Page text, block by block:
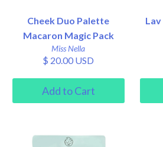
Cheek Duo Palette
Macaron Magic Pack
Miss Nella
$ 20.00 USD